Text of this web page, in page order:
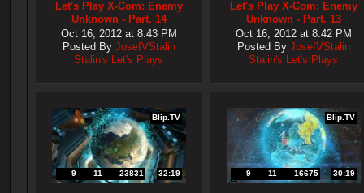
Let's Play X-Com: Enemy
Unknown - Part. 14
Oct 16, 2012 at 8:43 PM
Posted By JosefVStalin
Stalin's Let's Plays
Let's Play X-Com: Enemy
Unknown - Part. 13
Oct 16, 2012 at 8:42 PM
Posted By JosefVStalin
Stalin's Let's Plays
Blip.TV
9 11 23831 32:19
Blip.TV
9 11 16675 30:19